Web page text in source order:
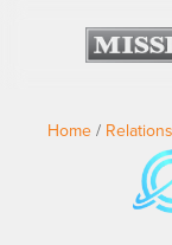
Home /